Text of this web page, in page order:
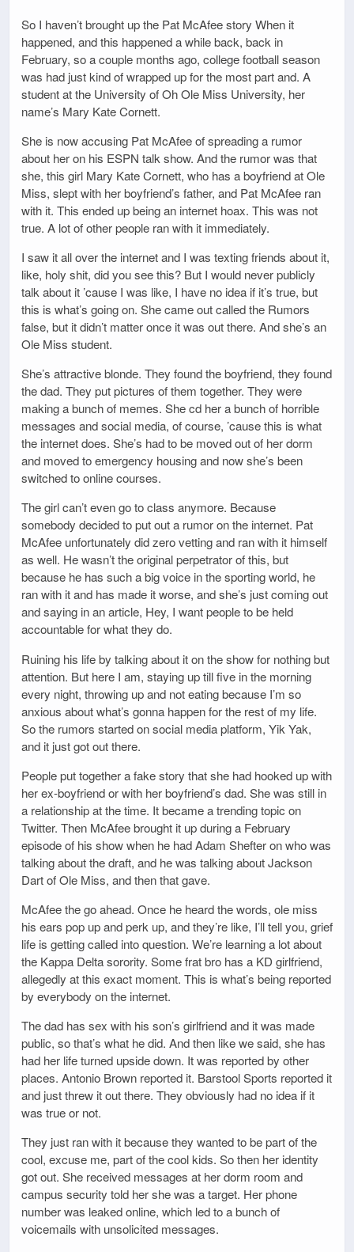
So I haven’t brought up the Pat McAfee story When it
happened, and this happened a while back, back in
February, so a couple months ago, college football season
was had just kind of wrapped up for the most part and. A
student at the University of Oh Ole Miss University, her
name’s Mary Kate Cornett.
She is now accusing Pat McAfee of spreading a rumor
about her on his ESPN talk show. And the rumor was that
she, this girl Mary Kate Cornett, who has a boyfriend at Ole
Miss, slept with her boyfriend’s father, and Pat McAfee ran
with it. This ended up being an internet hoax. This was not
true. A lot of other people ran with it immediately.
I saw it all over the internet and I was texting friends about it,
like, holy shit, did you see this? But I would never publicly
talk about it ’cause I was like, I have no idea if it’s true, but
this is what’s going on. She came out called the Rumors
false, but it didn’t matter once it was out there. And she’s an
Ole Miss student.
She’s attractive blonde. They found the boyfriend, they found
the dad. They put pictures of them together. They were
making a bunch of memes. She cd her a bunch of horrible
messages and social media, of course, ’cause this is what
the internet does. She’s had to be moved out of her dorm
and moved to emergency housing and now she’s been
switched to online courses.
The girl can’t even go to class anymore. Because
somebody decided to put out a rumor on the internet. Pat
McAfee unfortunately did zero vetting and ran with it himself
as well. He wasn’t the original perpetrator of this, but
because he has such a big voice in the sporting world, he
ran with it and has made it worse, and she’s just coming out
and saying in an article, Hey, I want people to be held
accountable for what they do.
Ruining his life by talking about it on the show for nothing but
attention. But here I am, staying up till five in the morning
every night, throwing up and not eating because I’m so
anxious about what’s gonna happen for the rest of my life.
So the rumors started on social media platform, Yik Yak,
and it just got out there.
People put together a fake story that she had hooked up with
her ex-boyfriend or with her boyfriend’s dad. She was still in
a relationship at the time. It became a trending topic on
Twitter. Then McAfee brought it up during a February
episode of his show when he had Adam Shefter on who was
talking about the draft, and he was talking about Jackson
Dart of Ole Miss, and then that gave.
McAfee the go ahead. Once he heard the words, ole miss
his ears pop up and perk up, and they’re like, I’ll tell you, grief
life is getting called into question. We’re learning a lot about
the Kappa Delta sorority. Some frat bro has a KD girlfriend,
allegedly at this exact moment. This is what’s being reported
by everybody on the internet.
The dad has sex with his son’s girlfriend and it was made
public, so that’s what he did. And then like we said, she has
had her life turned upside down. It was reported by other
places. Antonio Brown reported it. Barstool Sports reported it
and just threw it out there. They obviously had no idea if it
was true or not.
They just ran with it because they wanted to be part of the
cool, excuse me, part of the cool kids. So then her identity
got out. She received messages at her dorm room and
campus security told her she was a target. Her phone
number was leaked online, which led to a bunch of
voicemails with unsolicited messages.